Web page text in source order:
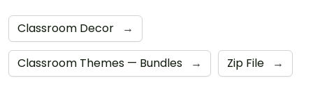
Classroom Decor →
Classroom Themes — Bundles → Zip File →